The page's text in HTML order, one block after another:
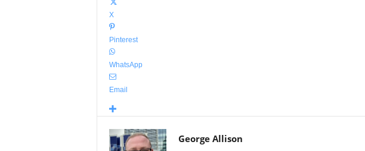
X
Pinterest
WhatsApp
Email
George Allison